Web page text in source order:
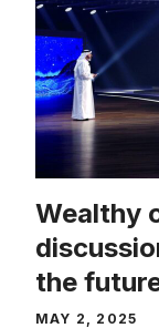
Wealthy
the
MAY 2, 2025